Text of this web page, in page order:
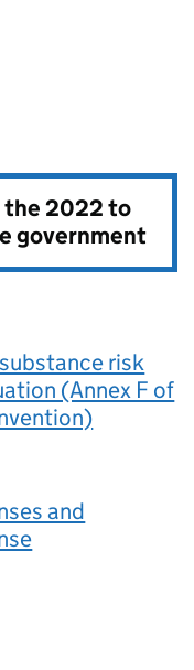
the2022 to
government
risk
(Annex F of
and